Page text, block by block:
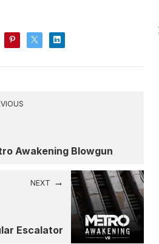
Awakening Blowgun
NEXT
Escalator